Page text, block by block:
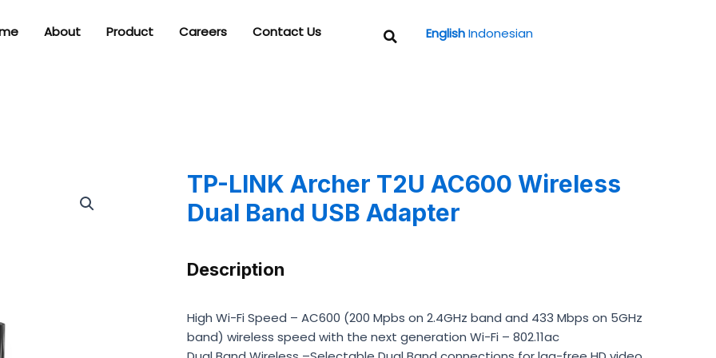
About Product Careers Contact Us Search
English Indonesian
TP-LINK Archer T2U AC600 Wireless
Dual Band USB Adapter
Description
High Wi-Fi Speed – AC600 (200 Mpbs on 2.4GHz band and 433 Mbps on 5GHz
band) wireless speed with the next generation Wi-Fi – 802.11ac